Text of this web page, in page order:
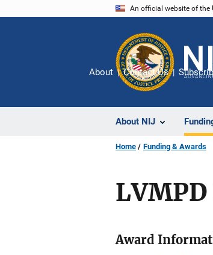
An official website of the
About NIJ
About Contact Us
Home Funding & Awards
Award